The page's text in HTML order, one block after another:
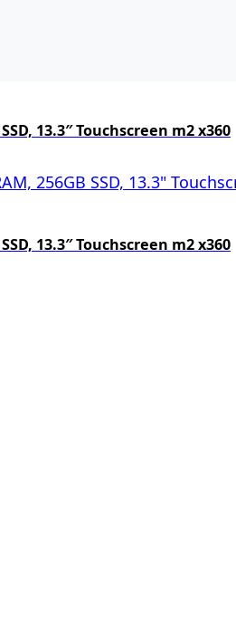
13.3″ Touchscreen m2 x360
13.3″ Touchscreen m2 x360